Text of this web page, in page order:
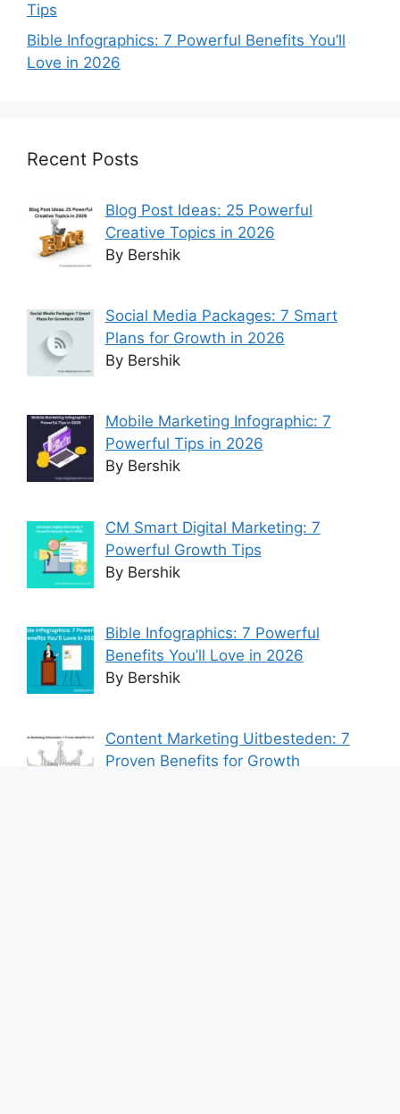
Tips
Bible Infographics: 7 Powerful Benefits You’ll
Love in 2026
Recent Posts
Blog Post Ideas: 25 Powerful
Creative Topics in 2026
By Bershik
Social Media Packages: 7 Smart
Plans for Growth in 2026
By Bershik
Mobile Marketing Infographic: 7
Powerful Tips in 2026
By Bershik
CM Smart Digital Marketing: 7
Powerful Growth Tips
By Bershik
Bible Infographics: 7 Powerful
Benefits You’ll Love in 2026
By Bershik
Content Marketing Uitbesteden: 7
Proven Benefits for Growth